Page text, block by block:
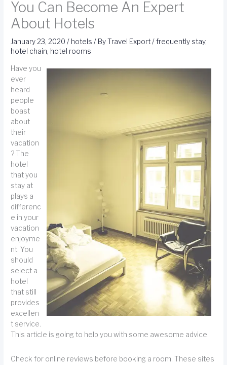
You Can Become An Expert
About Hotels
January 23, 2020/ hotels / ByTravel Export/frequently stay,
hotel chain, hotel rooms
Have you
ever
heard
people
boast
about
their
vacation
? The
hotel
that you
stay at
plays a
differenc
e in your
vacation
enjoyme
nt. You
should
select a
hotel
that still
provides
excellen
t service.
This article is going to help you with some awesome advice.
Check for online reviews before booking a room. These sites